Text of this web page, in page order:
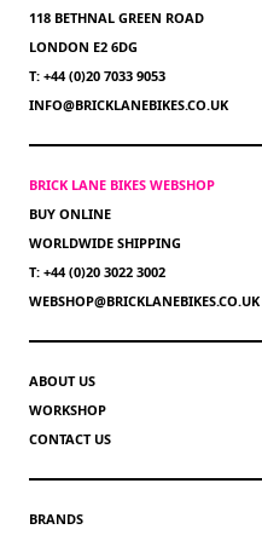
118 BETHNAL GREEN ROAD
LONDON E2 6DG
T: +44 (0)20 7033 9053
INFO@BRICKLANEBIKES.CO.UK
BRICK LANE BIKES WEBSHOP
BUY ONLINE
WORLDWIDE SHIPPING
T: +44 (0)20 3022 3002
WEBSHOP@BRICKLANEBIKES.CO.UK
ABOUT US
WORKSHOP
CONTACT US
BRANDS